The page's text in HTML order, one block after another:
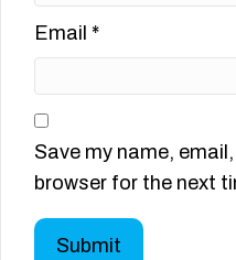
Email *
Save my name,
browser for the next